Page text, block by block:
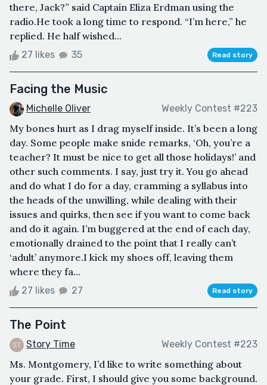
there, Jack?” said Captain Eliza Erdman using the
radio.He took a long time to respond. “I’m here,” he
replied. He half wished...
27 likes 35 Read story
Facing the Music
Michelle Oliver Weekly Contest #223
My bones hurt as I drag myself inside. It’s been a long
day. Some people make snide remarks, ‘Oh, you’re a
teacher? It must be nice to get all those holidays!’ and
other such comments. I say, just try it. You go ahead
and do what I do for a day, cramming a syllabus into
the heads of the unwilling, while dealing with their
issues and quirks, then see if you want to come back
and do it again. I’m buggered at the end of each day,
emotionally drained to the point that I really can’t
‘adult’ anymore.I kick my shoes off, leaving them
where they fa...
27 likes 27 Read story
The Point
Story Time Weekly Contest #223
Ms. Montgomery, I’d like to write something about
your grade. First, I should give you some background.